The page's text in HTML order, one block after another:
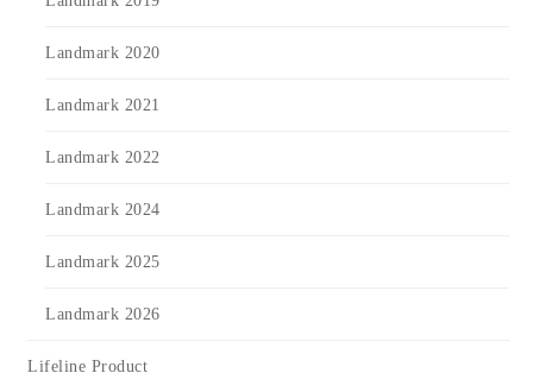
Landmark 2020
Landmark 2021
Landmark 2022
Landmark 2024
Landmark 2025
Landmark 2026
Lifeline Product